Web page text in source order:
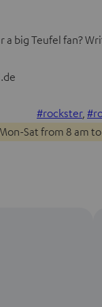
a big Teufel fan?
rockster,
Sat from 8 am